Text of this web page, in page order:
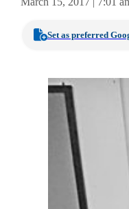
Set as preferred